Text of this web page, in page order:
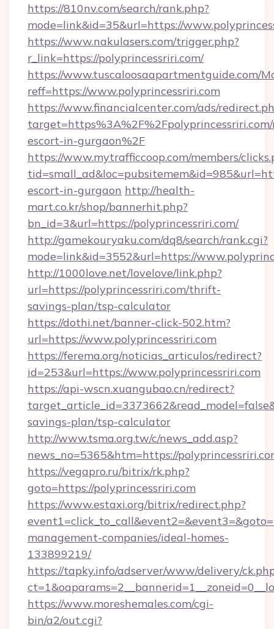
https://810nv.com/search/rank.php?
mode=link&id=35&url=https://
https://www.nakulasers.com/trigger.php?
r_link=https://polyprincessriri.com/
https://www.tuscaloosaapartmentguide.com/
reff=https://www.polyprincessriri.com
https://www.financialcenter.com/ads/
escort-in-gurgaon%2F
https://www.mytrafficcoop.com/members/
escort-in-gurgaon http://health-
mart.co.kr/shop/bannerhit.php?
bn_id=3&url=https://polyprincessriri.com/
http://gamekouryaku.com/dq8/search/rank.cgi?
mode=link&id=3552&url=https://
http://1000love.net/lovelove/link.php?
url=https://polyprincessriri.com/thrift-
savings-plan/tsp-calculator
https://dothi.net/banner-click-502.htm?
url=https://www.polyprincessriri.com
https://ferema.org/noticias_articulos/redirect?
id=253&url=https://www.polyprincessriri.com
https://api-wscn.xuangubao.cn/redirect?
savings-plan/tsp-calculator
http://www.tsma.org.tw/c/news_add.asp?
news_no=5365&htm=https://
https://vegapro.ru/bitrix/rk.php?
goto=https://polyprincessriri.com
https://www.estaxi.org/bitrix/redirect.php?
management-companies/ideal-homes-
133899219/
https://tapky.info/adserver/www/delivery/
https://www.moreshemales.com/cgi-
bin/a2/out.cgi?